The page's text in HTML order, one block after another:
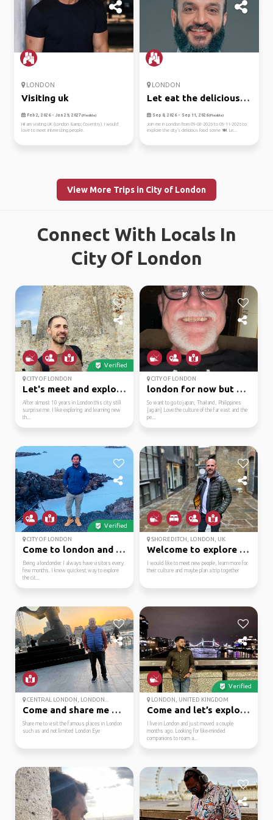
LONDON
Visiting uk
Feb 2, 2026 - Jan 29, 2027(Flexible)
HiI am visiting UK (London &amp; Coventry). I would
love to meet interesting people.
LONDON
Let eat the delicious
on lo...
Sep 8, 2026 - Sep 11, 2026(Flexible)
Join me in London from 09-08-2026 to 09-11-2026 to
explore the city's delicious food scene 🍽️. Le...
View More Trips in City of London
Connect With Locals In
City Of London
Verified
CITY OF LONDON
Let's meet and explore...
After almost 10 years in London this city still
surprise me. I like exploring and learning new
th...
CITY OF LONDON
london for now but ho...
So want to go to japan, Thailand, Philippines
[again] Love the culture of the far east and the
pe...
Verified
CITY OF LONDON
Come to london and i w...
Being a londonder I always have visitors every
few months. I know quickest way to explore
the cit...
SHOREDITCH, LONDON, UK
Welcome to explore wit...
I would like to meet new people, learn more for
their culture and maybe plan a trip together
CENTRAL LONDON, LONDON...
Come and share me duri...
Share me to visit the famous places in London
such as and not limited London Eye
Verified
LONDON, UNITED KINGDOM
Come and let’s explore...
I live in London and just moved a couple
months ago. Looking for like-minded
companions to roam a...